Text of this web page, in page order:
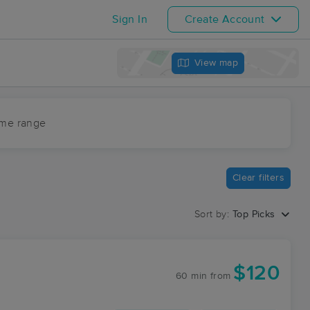
Sign In Create Account
View map
range
Clear filters
Sort by: Top Picks
60 min from $120